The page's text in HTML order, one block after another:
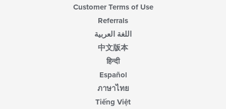
Customer Terms of Use
Referrals
اللغة العربية
中文版本
हिन्दी
Español
ภาษาไทย
Tiếng Việt